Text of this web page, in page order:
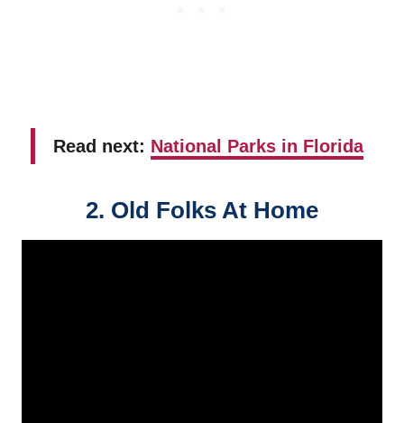
Read next: National Parks in Florida
2. Old Folks At Home